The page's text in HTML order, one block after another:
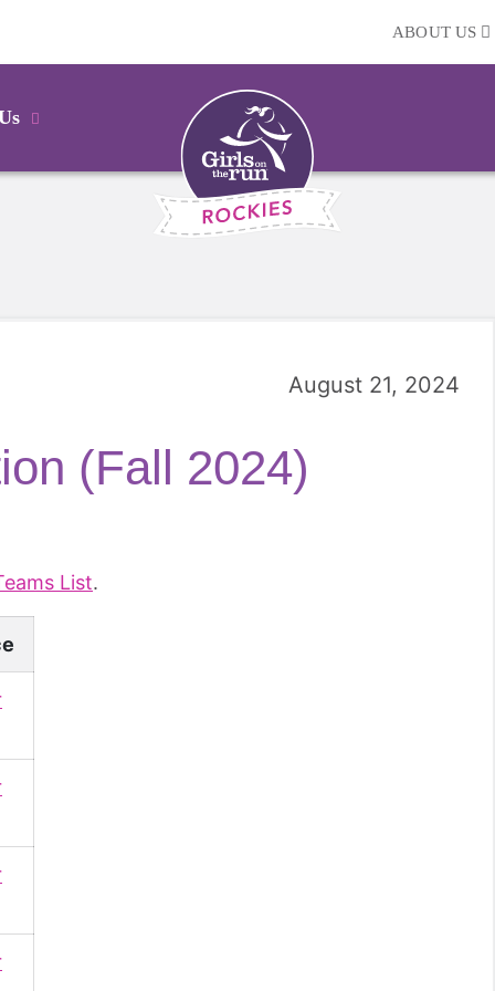
ABOUT US
August 21, 2024
(Fall 2024)
List.